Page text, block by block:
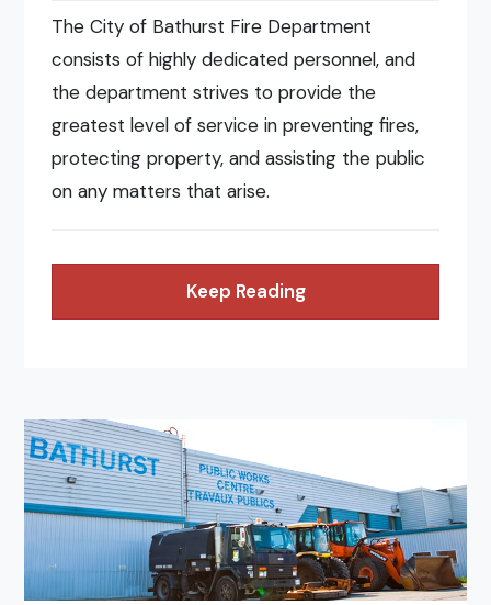
The City of Bathurst Fire Department
consists of highly dedicated personnel, and
the department strives to provide the
greatest level of service in preventing fires,
protecting property, and assisting the public
on any matters that arise.
Keep Reading